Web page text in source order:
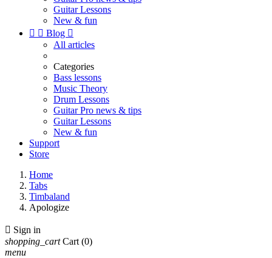
Guitar Lessons
New & fun
  Blog 
All articles
Categories
Bass lessons
Music Theory
Drum Lessons
Guitar Pro news & tips
Guitar Lessons
New & fun
Support
Store
Home
Tabs
Timbaland
Apologize
 Sign in
shopping_cart Cart (0)
menu